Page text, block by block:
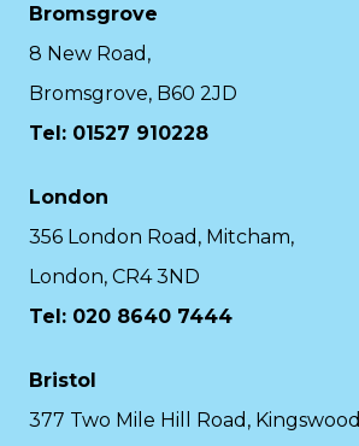
Bromsgrove
8 New Road,
Bromsgrove, B60 2JD
Tel: 01527 910228
London
356 London Road, Mitcham,
London, CR4 3ND
Tel: 020 8640 7444
Bristol
377 Two Mile Hill Road, Kingswood